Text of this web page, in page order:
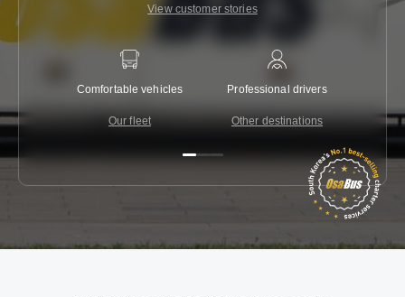
View customer stories
Comfortable vehicles
Our fleet
Professional drivers
Other destinations